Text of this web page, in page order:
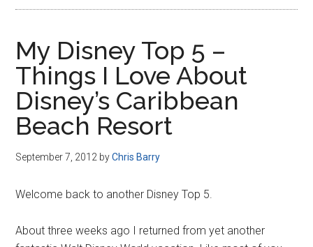
My Disney Top 5 –
Things I Love About
Disney’s Caribbean
Beach Resort
September 7, 2012 byChris Barry
Welcome back to another Disney Top 5.
About three weeks ago I returned from yet another